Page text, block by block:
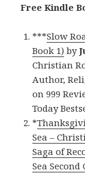
Free Kindle
***Slow
Book 1) by
Christian
Author,
on 999
Today
*
Sea –
Saga of
Sea